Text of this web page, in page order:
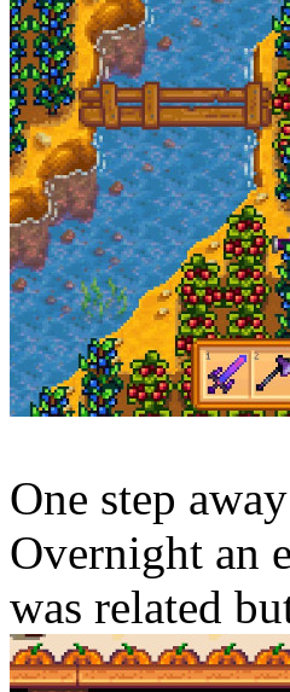
One step
Overnight an
was related